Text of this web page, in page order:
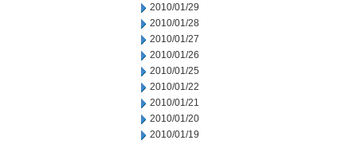
2010/01/29
2010/01/28
2010/01/27
2010/01/26
2010/01/25
2010/01/22
2010/01/21
2010/01/20
2010/01/19